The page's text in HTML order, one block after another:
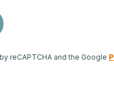
reCAPTCHA and the Google